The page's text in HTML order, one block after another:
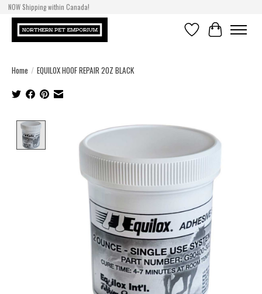
NOW Shipping within Canada!
WishlistCart
Home / EQUILOX HOOF REPAIR 2OZ BLACK
Product image slideshow Items